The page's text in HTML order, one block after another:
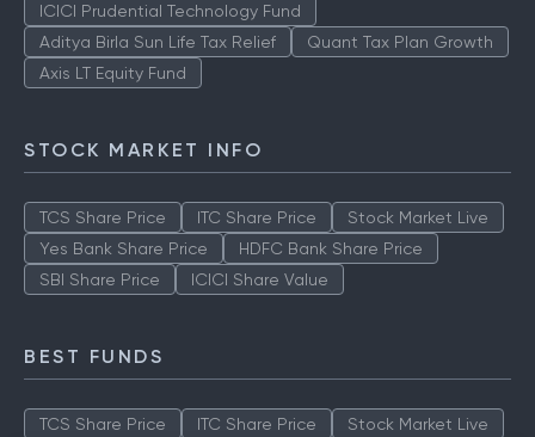
ICICI Prudential Technology Fund
Aditya Birla Sun Life Tax Relief
Quant Tax Plan Growth
Axis LT Equity Fund
STOCK MARKET INFO
TCS Share Price ITC Share Price
Stock Market Live
Yes Bank Share Price
HDFC Bank Share Price
SBI Share Price
ICICI Share Value
BEST FUNDS
TCS Share Price ITC Share Price Stock Market Live